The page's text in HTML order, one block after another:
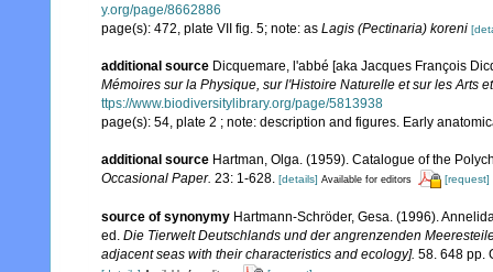
y.org/page/8662886
page(s): 472, plate VII fig. 5; note: as Lagis (Pectinaria) koreni
additional source Dicquemare, l'abbé [aka Jacques François
Mémoires sur la Physique, sur l'Histoire Naturelle et sur les Arts
ttps://www.biodiversitylibrary.org/page/5813938
page(s): 54, plate 2 ; note: description and figures. Early
additional source Hartman, Olga. (1959). Catalogue of the
Occasional Paper. 23: 1-628. [details] Available for editors [request]
source of synonymy Hartmann-Schröder, Gesa. (1996).
ed. Die Tierwelt Deutschlands und der angrenzenden
adjacent seas with their characteristics and ecology]. 58. 648 pp.